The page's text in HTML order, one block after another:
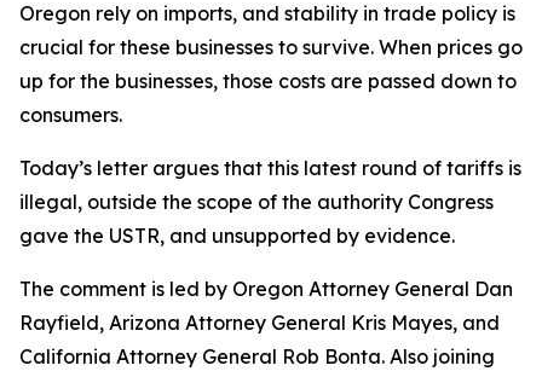
Oregon rely on imports, and stability in trade policy is
crucial for these businesses to survive. When prices go
up for the businesses, those costs are passed down to
consumers.
Today’s letter argues that this latest round of tariffs is
illegal, outside the scope of the authority Congress
gave the USTR, and unsupported by evidence.
The comment is led by Oregon Attorney General Dan
Rayfield, Arizona Attorney General Kris Mayes, and
California Attorney General Rob Bonta. Also joining